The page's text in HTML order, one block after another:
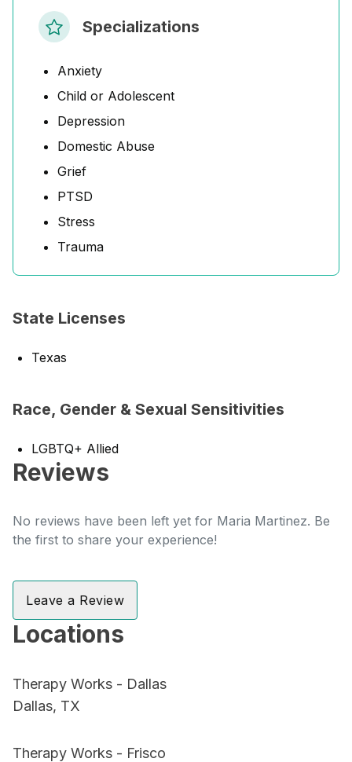
Specializations
Anxiety
Child or Adolescent
Depression
Domestic Abuse
Grief
PTSD
Stress
Trauma
State Licenses
Texas
Race, Gender & Sexual Sensitivities
LGBTQ+ Allied
Reviews
No reviews have been left yet for Maria Martinez. Be
the first to share your experience!
Leave a Review
Locations
Therapy Works - Dallas
Dallas, TX
Therapy Works - Frisco